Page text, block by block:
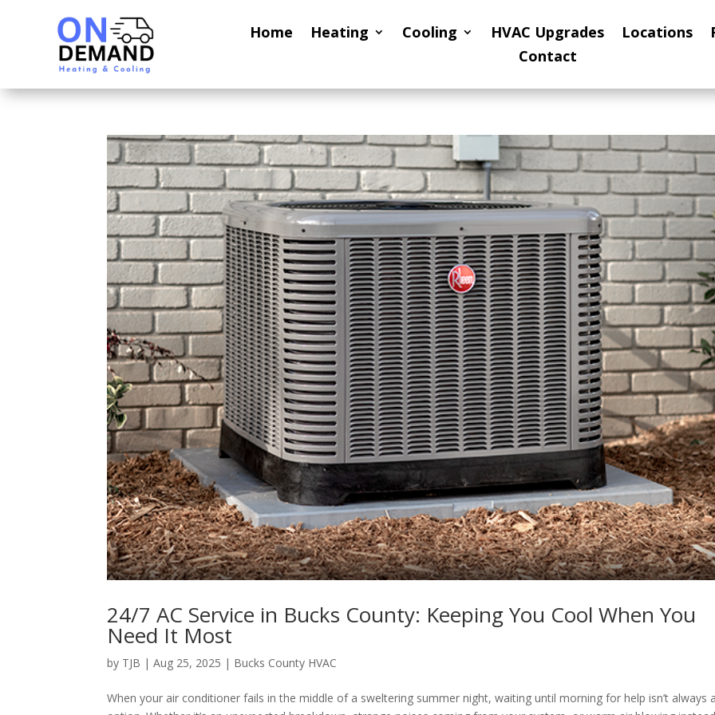
Home Heating Cooling HVAC Upgrades Locations
Contact
24/7 AC Service in Bucks County: Keeping You Cool When You
Need It Most
by TJB |Aug 25, 2025 | Bucks County HVAC
When your air conditioner fails in the middle of a sweltering summer night, waiting until morning for help isn’t always